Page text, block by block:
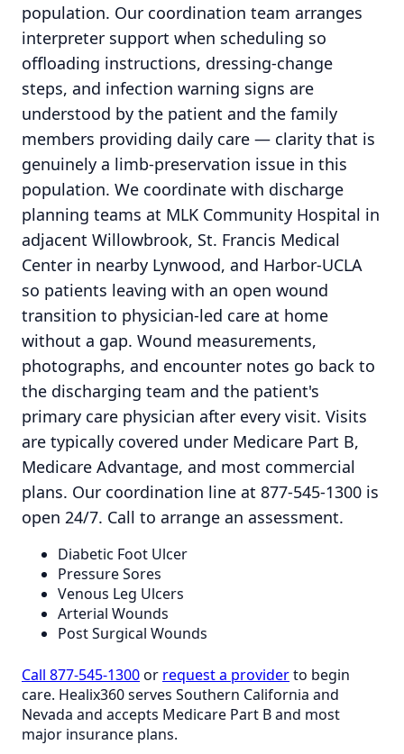
population. Our coordination team arranges
interpreter support when scheduling so
offloading instructions, dressing-change
steps, and infection warning signs are
understood by the patient and the family
members providing daily care — clarity that is
genuinely a limb-preservation issue in this
population. We coordinate with discharge
planning teams at MLK Community Hospital in
adjacent Willowbrook, St. Francis Medical
Center in nearby Lynwood, and Harbor-UCLA
so patients leaving with an open wound
transition to physician-led care at home
without a gap. Wound measurements,
photographs, and encounter notes go back to
the discharging team and the patient's
primary care physician after every visit. Visits
are typically covered under Medicare Part B,
Medicare Advantage, and most commercial
plans. Our coordination line at 877-545-1300 is
open 24/7. Call to arrange an assessment.
Diabetic Foot Ulcer
Pressure Sores
Venous Leg Ulcers
Arterial Wounds
Post Surgical Wounds
Call 877-545-1300or request a providerto begin
care. Healix360 serves Southern California and
Nevada and accepts Medicare Part B and most
major insurance plans.